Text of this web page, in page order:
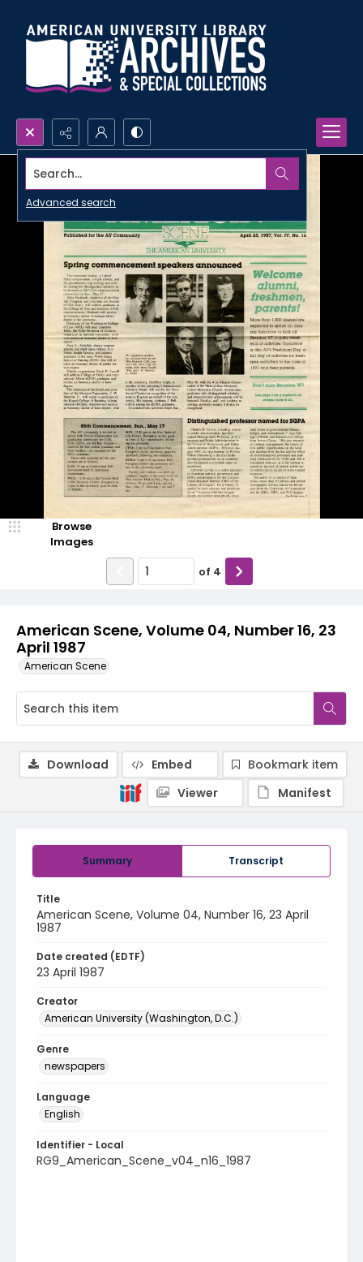
Search...
Advanced search
American Scene, Volume 04, Number 16, 23
April 1987
American Scene
Browse
Images
of 4
Summary Transcript
Title
American Scene, Volume 04, Number 16, 23 April
1987
Date created (EDTF)
23 April 1987
Creator
American University (Washington, D.C.)
Genre
newspapers
Language
English
Identifier - Local
RG9_American_Scene_v04_n16_1987
Download Embed
Bookmark item
Viewer
Manifest